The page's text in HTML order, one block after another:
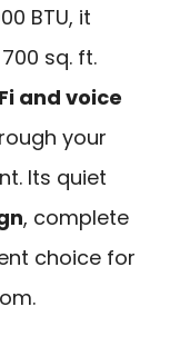
BTU, it
sq. ft.
and voice
your
Its quiet
, complete
choice for